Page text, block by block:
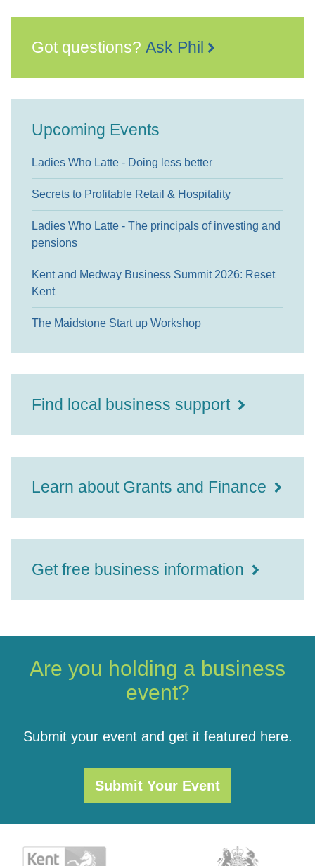
Got questions? Ask Phil
Upcoming Events
Ladies Who Latte - Doing less better
Secrets to Profitable Retail & Hospitality
Ladies Who Latte - The principals of investing and
pensions
Kent and Medway Business Summit 2026: Reset
Kent
The Maidstone Start up Workshop
Find local business support
Learn about Grants and Finance
Get free business information
Are you holding a business
event?
Submit your event and get it featured here.
Submit Your Event